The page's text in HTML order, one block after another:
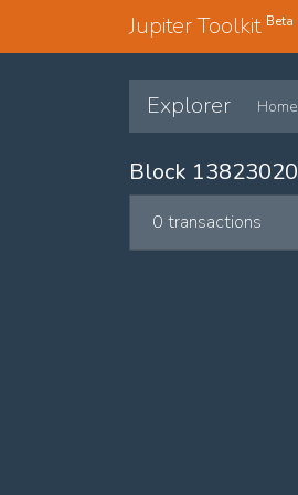
Jupiter Toolkit Beta
Explorer Home
Block 13823020
0 transactions